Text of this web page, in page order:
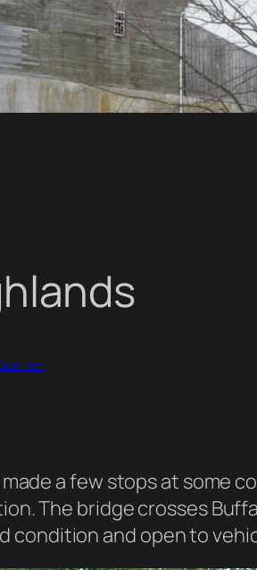
a few stops at some
The bridge crosses
condition and open to